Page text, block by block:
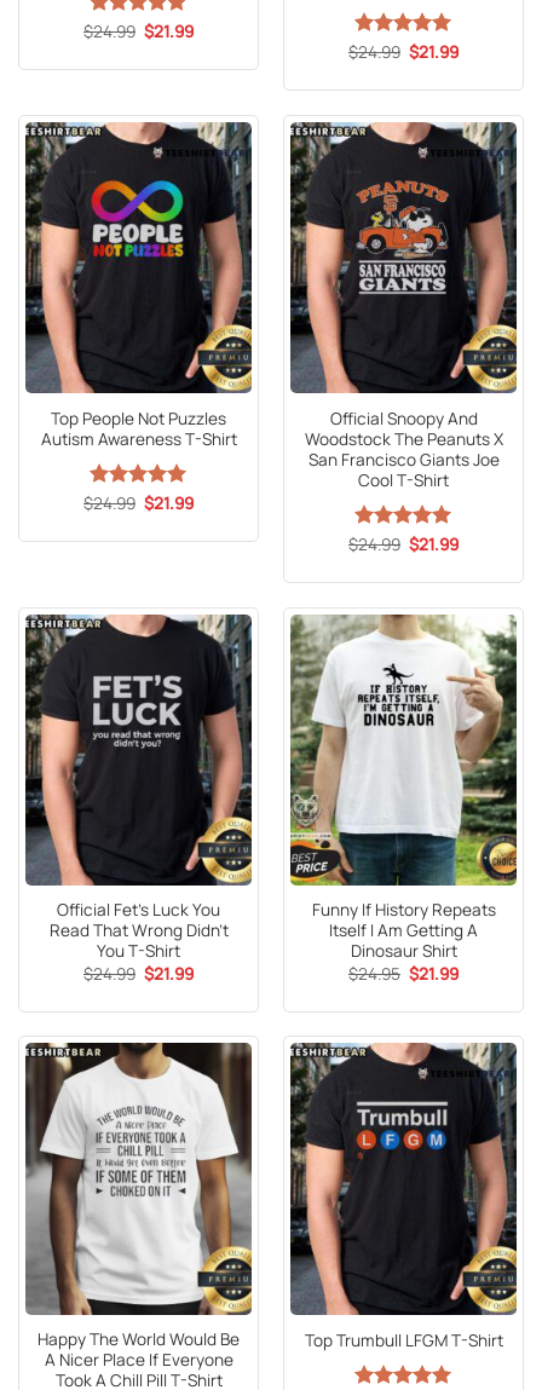
Rated5
$24.99 Original
price
$24.99.
$21.99Current
$21.99.
Rated5
$24.99 Original
price
$24.99.
$21.99Current
$21.99.
Top People Not Puzzles
Autism Awareness T-Shirt
Rated5
$24.99 Original
price
$24.99.
$21.99Current
$21.99.
Official Snoopy And
Woodstock The Peanuts X
San Francisco Giants Joe
Cool T-Shirt
Rated5
$24.99 Original
price
$24.99.
$21.99Current
$21.99.
Official Fet’s Luck You
Read That Wrong Didn’t
You T-Shirt
$24.99 Original
price
$24.99.
$21.99Current
$21.99.
Funny If History Repeats
Itself I Am Getting A
Dinosaur Shirt
$24.95 Original
price
$24.95.
$21.99Current
$21.99.
Happy The World Would Be
A Nicer Place If Everyone
Took A Chill Pill T-Shirt
Top Trumbull LFGM T-Shirt